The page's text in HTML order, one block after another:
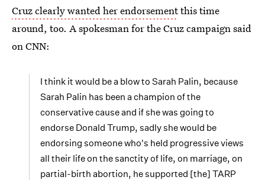
Cruz clearly wanted her endorsementthis time
around, too. A spokesman for the Cruz campaign said
on CNN:
I think it would be a blow to Sarah Palin, because
Sarah Palin has been a champion of the
conservative cause and if she was going to
endorse Donald Trump, sadly she would be
endorsing someone who's held progressive views
all their life on the sanctity of life, on marriage, on
partial-birth abortion, he supported [the] TARP